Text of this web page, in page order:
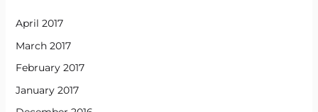
April 2017
March 2017
February 2017
January 2017